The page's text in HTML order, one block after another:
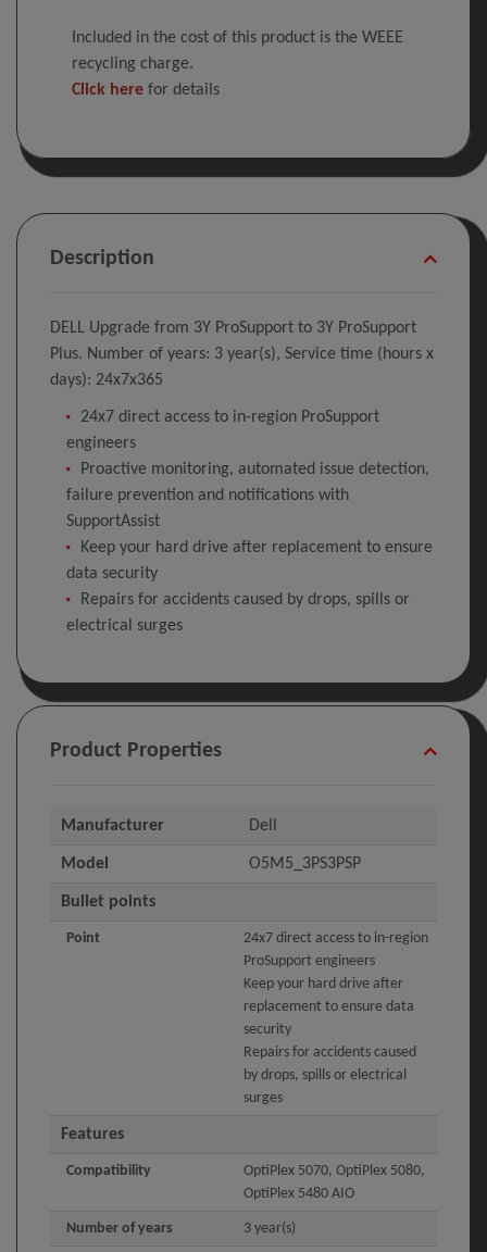
Included in the cost of this product is the WEEE
recycling charge.
Click here for details
Description
DELL Upgrade from 3Y ProSupport to 3Y ProSupport
Plus. Number of years: 3 year(s), Service time (hours x
days): 24x7x365
24x7 direct access to in-region ProSupport
engineers
Proactive monitoring, automated issue detection,
failure prevention and notifications with
SupportAssist
Keep your hard drive after replacement to ensure
data security
Repairs for accidents caused by drops, spills or
electrical surges
Product Properties
Manufacturer Dell
Model O5M5_3PS3PSP
Bullet points
Point
24x7 direct access to in-region
ProSupport engineers
Keep your hard drive after
replacement to ensure data
security
Repairs for accidents caused
by drops, spills or electrical
surges
Features
Compatibility
OptiPlex 5070, OptiPlex 5080,
OptiPlex 5480 AIO
Number of years 3 year(s)